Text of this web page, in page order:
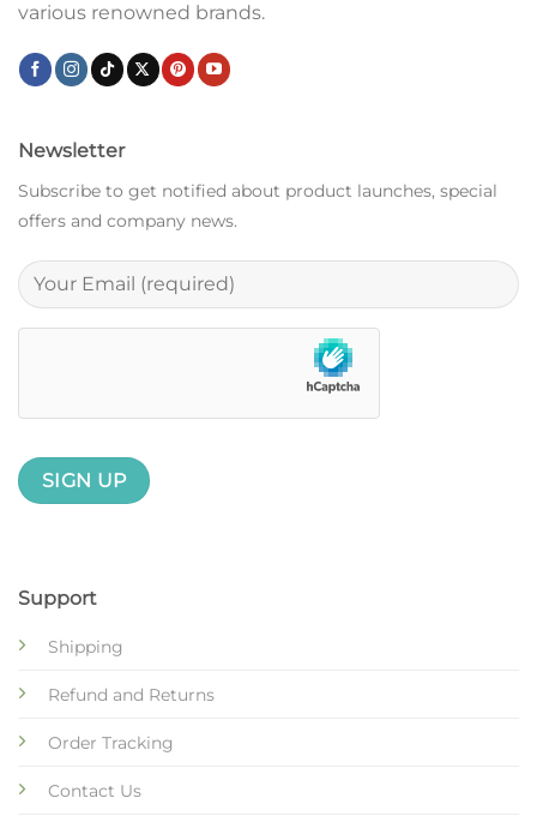
various renowned brands.
Support
Shipping
Refund and Returns
Order Tracking
Contact Us
Newsletter
Subscribe to get notified about product launches, special
offers and company news.